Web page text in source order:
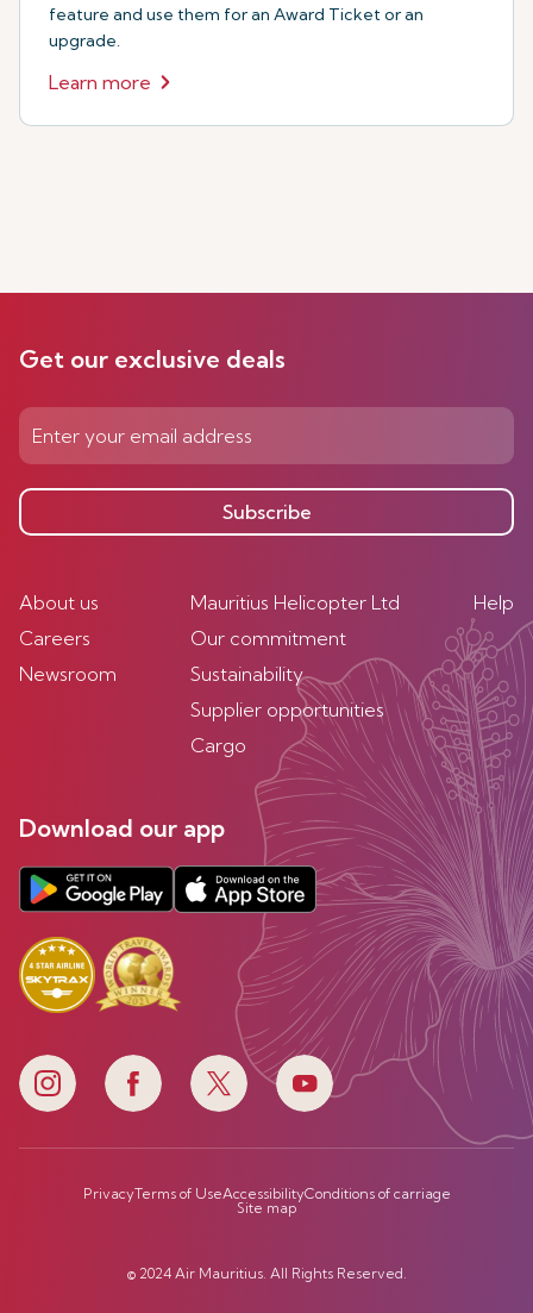
feature and use them for an Award Ticket or an
upgrade.
Learn more
Get our exclusive deals
Subscribe
About us
Careers
Newsroom
Mauritius Helicopter Ltd
Our commitment
Sustainability
Supplier opportunities
Cargo
Help
Download our app
PrivacyTerms of UseAccessibilityConditions of carriage
Site map
© 2024 Air Mauritius. All Rights Reserved.